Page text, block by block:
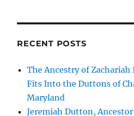
RECENT POSTS
The Ancestry of
Fits Into the Duttons of
Maryland
Jeremiah Dutton,